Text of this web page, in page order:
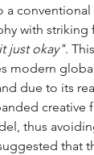
with striking
just okay".
modern
due to its
creative
thus
that